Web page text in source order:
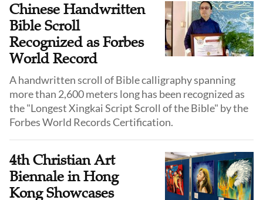
Chinese Handwritten
Bible Scroll
Recognized as Forbes
World Record
A handwritten scroll of Bible calligraphy spanning
more than 2,600 meters long has been recognized as
the "Longest Xingkai Script Scroll of the Bible" by the
Forbes World Records Certification.
4th Christian Art
Biennale in Hong
Kong Showcases